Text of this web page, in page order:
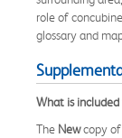
role of
glossary and
What is
The Newcopy of